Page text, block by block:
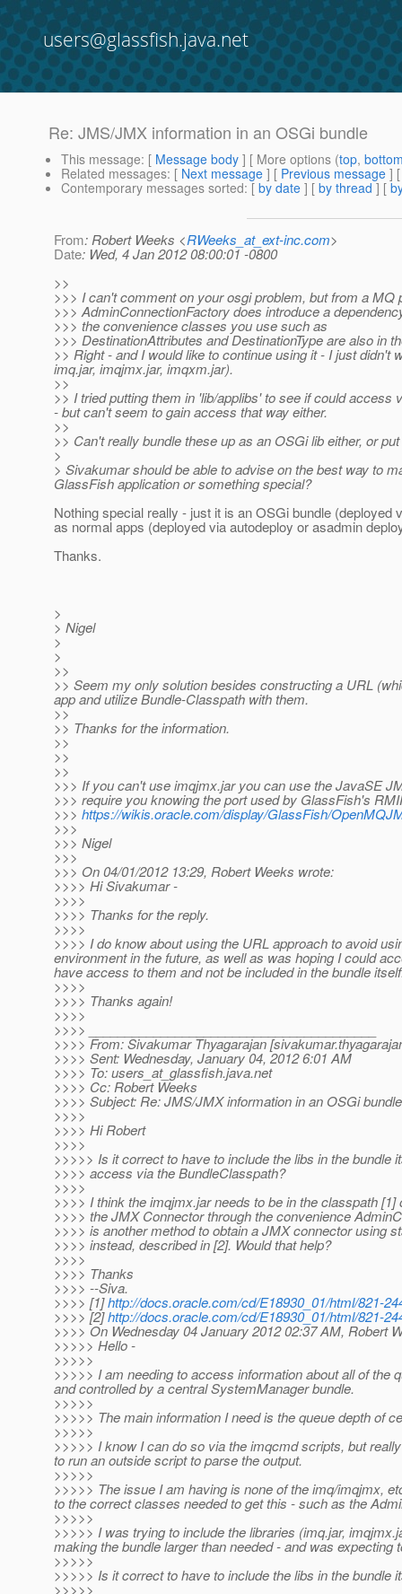
users@glassfish.java.net
Re: JMS/JMX information in an OSGi bundle
This message: [ Message body ] [ More options (top,
Related messages: [ Next message ] [ Previous message ]
Contemporary messages sorted: [ by date ] [ by thread ] [
From: Robert Weeks <RWeeks_at_ext-inc.com>
Date: Wed, 4 Jan 2012 08:00:01 -0800
>>
>>> I can't comment on your osgi problem, but from a
>>> AdminConnectionFactory does introduce a
>>> the convenience classes you use such as
>>> DestinationAttributes and DestinationType are also in
>> Right - and I would like to continue using it - I just didn't
imq.jar, imqjmx.jar, imqxm.jar).
>>
>> I tried putting them in 'lib/applibs' to see if could
- but can't seem to gain access that way either.
>>
>> Can't really bundle these up as an OSGi lib either, or
>
> Sivakumar should be able to advise on the best way to
GlassFish application or something special?
Nothing special really - just it is an OSGi bundle
as normal apps (deployed via autodeploy or asadmin
Thanks.
>
> Nigel
>
>
>>
>> Seem my only solution besides constructing a URL
app and utilize Bundle-Classpath with them.
>>
>> Thanks for the information.
>>
>>
>>
>>> If you can't use imqjmx.jar you can use the JavaSE
>>> require you knowing the port used by GlassFish's
>>> https://wikis.oracle.com/display/GlassFish/
>>>
>>> Nigel
>>>
>>> On 04/01/2012 13:29, Robert Weeks wrote:
>>>> Hi Sivakumar -
>>>>
>>>> Thanks for the reply.
>>>>
>>>> I do know about using the URL approach to avoid
environment in the future, as well as was hoping I could
have access to them and not be included in the bundle
>>>>
>>>> Thanks again!
>>>>
>>>> ________________________________________
>>>> From: Sivakumar Thyagarajan
>>>> Sent: Wednesday, January 04, 2012 6:01 AM
>>>> To: users_at_glassfish.java.net
>>>> Cc: Robert Weeks
>>>> Subject: Re: JMS/JMX information in an OSGi bundle
>>>>
>>>> Hi Robert
>>>>
>>>>> Is it correct to have to include the libs in the bundle
>>>> access via the BundleClasspath?
>>>>
>>>> I think the imqjmx.jar needs to be in the classpath [1]
>>>> the JMX Connector through the convenience
>>>> is another method to obtain a JMX connector using
>>>> instead, described in [2]. Would that help?
>>>>
>>>> Thanks
>>>> --Siva.
>>>> [1]http://docs.oracle.com/cd/E18930_01/html/821-
>>>> [2]http://docs.oracle.com/cd/E18930_01/html/821-
>>>> On Wednesday 04 January 2012 02:37 AM, Robert
>>>>> Hello -
>>>>>
>>>>> I am needing to access information about all of the
and controlled by a central SystemManager bundle.
>>>>>
>>>>> The main information I need is the queue depth of
>>>>>
>>>>> I know I can do so via the imqcmd scripts, but
to run an outside script to parse the output.
>>>>>
>>>>> The issue I am having is none of the imq/imqjmx,
to the correct classes needed to get this - such as the
>>>>>
>>>>> I was trying to include the libraries (imq.jar,
making the bundle larger than needed - and was
>>>>>
>>>>> Is it correct to have to include the libs in the bundle
>>>>>